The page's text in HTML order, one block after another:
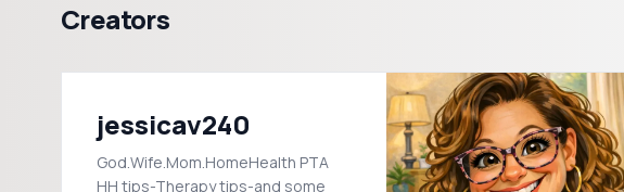
Creators
jessicav240
God.Wife.Mom.HomeHealth PTA
HH tips-Therapy tips-and some